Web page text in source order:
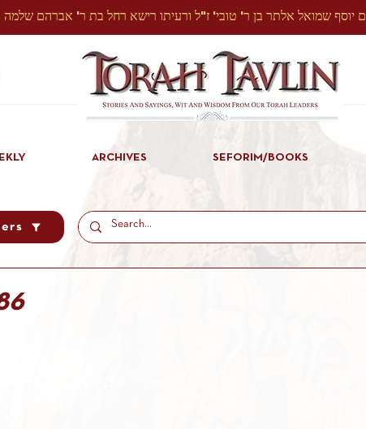
ARCHIVES SEFORIM/BOOKS